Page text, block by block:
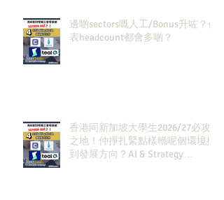
邊啲sectors嘅人工/Bonus升咗？代
表headcount都會多啲？
香港同新加坡大學生2026/27必攻
之地！仲掙扎緊點樣喺呢個環境搵
到發展方向？AI & Strategy